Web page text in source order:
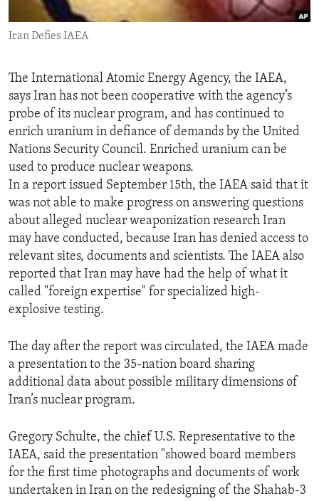
ENVIRONMENT AND HEALTH
IDEALS AND INSTITUTIONS
Iran Defies IAEA
The International Atomic Energy Agency, the IAEA,
says Iran has not been cooperative with the agency’s
probe of its nuclear program, and has continued to
enrich uranium in defiance of demands by the United
Nations Security Council. Enriched uranium can be
used to produce nuclear weapons.
In a report issued September 15th, the IAEA said that it
was not able to make progress on answering questions
about alleged nuclear weaponization research Iran
may have conducted, because Iran has denied access to
relevant sites, documents and scientists. The IAEA also
reported that Iran may have had the help of what it
called "foreign expertise" for specialized high-
explosive testing.
The day after the report was circulated, the IAEA made
a presentation to the 35-nation board sharing
additional data about possible military dimensions of
Iran’s nuclear program.
Gregory Schulte, the chief U.S. Representative to the
IAEA, said the presentation "showed board members
for the first time photographs and documents of work
undertaken in Iran on the redesigning of the Shahab-3